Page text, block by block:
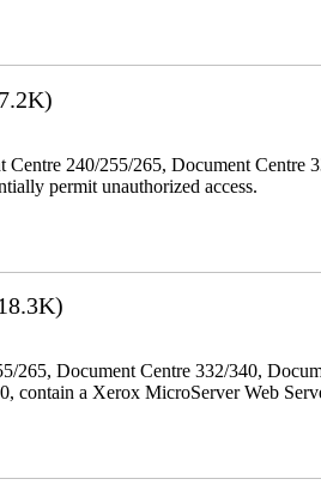
240/255/265, Document
permit unauthorized access.
265, Document Centre 332/340,
contain a Xerox MicroServer Web